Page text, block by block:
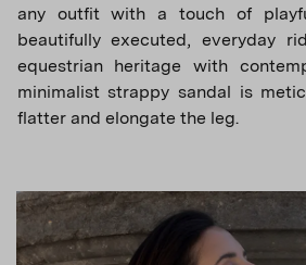
any outfit with a touch of
beautifully executed, everyday
equestrian heritage with
minimalist strappy sandal is
flatter and elongate the leg.